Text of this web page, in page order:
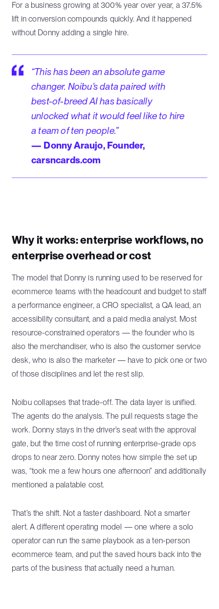
For a business growing at 300% year over year, a 37.5%
lift in conversion compounds quickly. And it happened
without Donny adding a single hire.
“This has been an absolute game
changer. Noibu’s data paired with
best-of-breed AI has basically
unlocked what it would feel like to hire
a team of ten people.”
— Donny Araujo, Founder,
carsncards.com
Why it works: enterprise workflows, no
enterprise overhead or cost
The model that Donny is running used to be reserved for
ecommerce teams with the headcount and budget to staff
a performance engineer, a CRO specialist, a QA lead, an
accessibility consultant, and a paid media analyst. Most
resource-constrained operators — the founder who is
also the merchandiser, who is also the customer service
desk, who is also the marketer — have to pick one or two
of those disciplines and let the rest slip.
Noibu collapses that trade-off. The data layer is unified.
The agents do the analysis. The pull requests stage the
work. Donny stays in the driver’s seat with the approval
gate, but the time cost of running enterprise-grade ops
drops to near zero. Donny notes how simple the set up
was, “took me a few hours one afternoon” and additionally
mentioned a palatable cost.
That’s the shift. Not a faster dashboard. Not a smarter
alert. A different operating model — one where a solo
operator can run the same playbook as a ten-person
ecommerce team, and put the saved hours back into the
parts of the business that actually need a human.